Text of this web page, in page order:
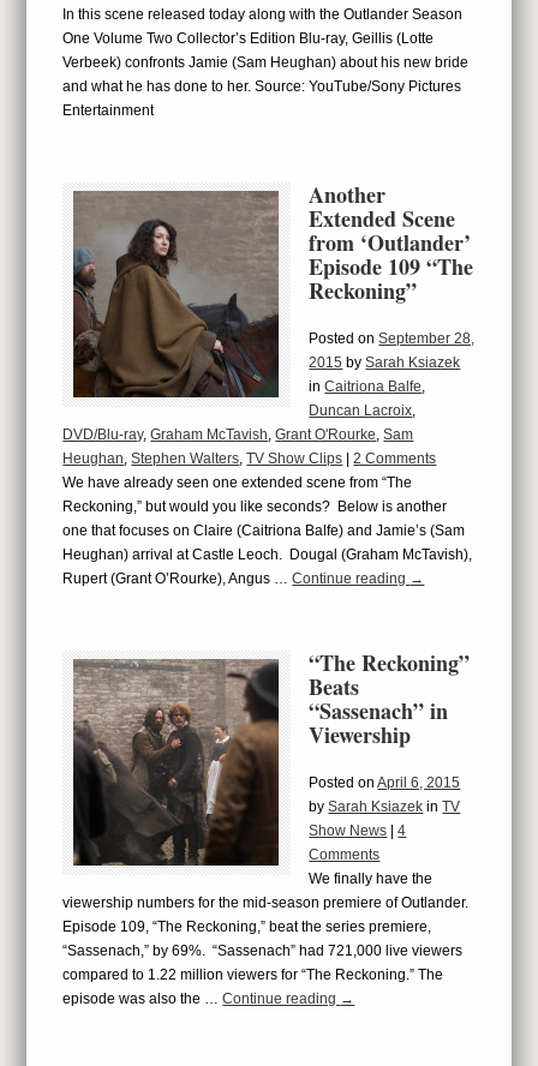
In this scene released today along with the Outlander Season
One Volume Two Collector’s Edition Blu-ray, Geillis (Lotte
Verbeek) confronts Jamie (Sam Heughan) about his new bride
and what he has done to her. Source: YouTube/Sony Pictures
Entertainment
Another
Extended Scene
from ‘Outlander’
Episode 109 “The
Reckoning”
Posted onSeptember 28,
2015 bySarah Ksiazek
in Caitriona Balfe,
Duncan Lacroix,
DVD/Blu-ray,Graham McTavish,Grant O'Rourke,Sam
Heughan,Stephen Walters,TV Show Clips |2 Comments
We have already seen one extended scene from “The
Reckoning,” but would you like seconds? Below is another
one that focuses on Claire (Caitriona Balfe) and Jamie’s (Sam
Heughan) arrival at Castle Leoch. Dougal (Graham McTavish),
Rupert (Grant O’Rourke), Angus …Continue reading →
“The Reckoning”
Beats
“Sassenach” in
Viewership
Posted onApril 6, 2015
bySarah Ksiazek in TV
Show News
|4
Comments
We finally have the
viewership numbers for the mid-season premiere of Outlander.
Episode 109, “The Reckoning,” beat the series premiere,
“Sassenach,” by 69%. “Sassenach” had 721,000 live viewers
compared to 1.22 million viewers for “The Reckoning.” The
episode was also the …Continue reading →